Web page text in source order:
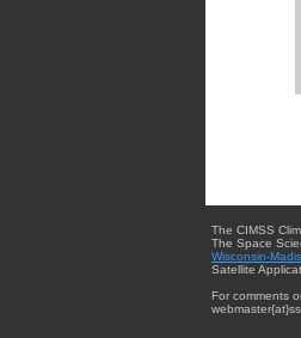
The CIMSS
The Space
Wisconsin-
Satellite
For comments